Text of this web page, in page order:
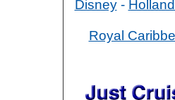
Disney-
Royal